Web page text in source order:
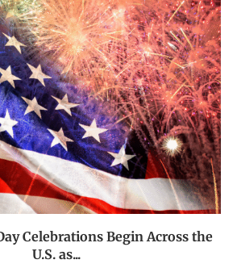
Celebrations Begin Across the
U.S. as...